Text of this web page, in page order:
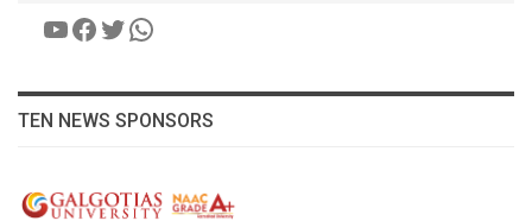
YouTube
Facebook
Twitter
WhatsApp
TEN NEWS SPONSORS